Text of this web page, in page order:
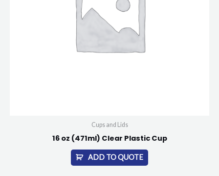
Cups and Lids
16 oz (471ml) Clear Plastic Cup
ADD TO QUOTE